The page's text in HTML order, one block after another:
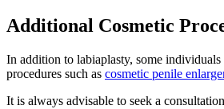
Additional Cosmetic
In addition to labiaplasty, some
procedures such as cosmetic penile
It is always advisable to seek a